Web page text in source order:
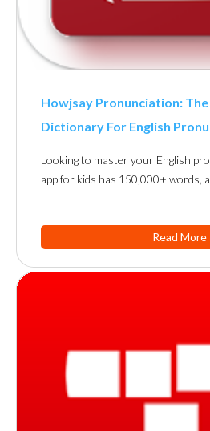
Howjsay Pronunciation:
Dictionary For English
Looking to master your English
app for kids has 150,000+ words,
Read More